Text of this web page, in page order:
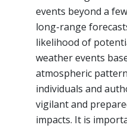
events beyond a
long-range
likelihood of
weather events
atmospheric
individuals and
vigilant and
impacts. It is